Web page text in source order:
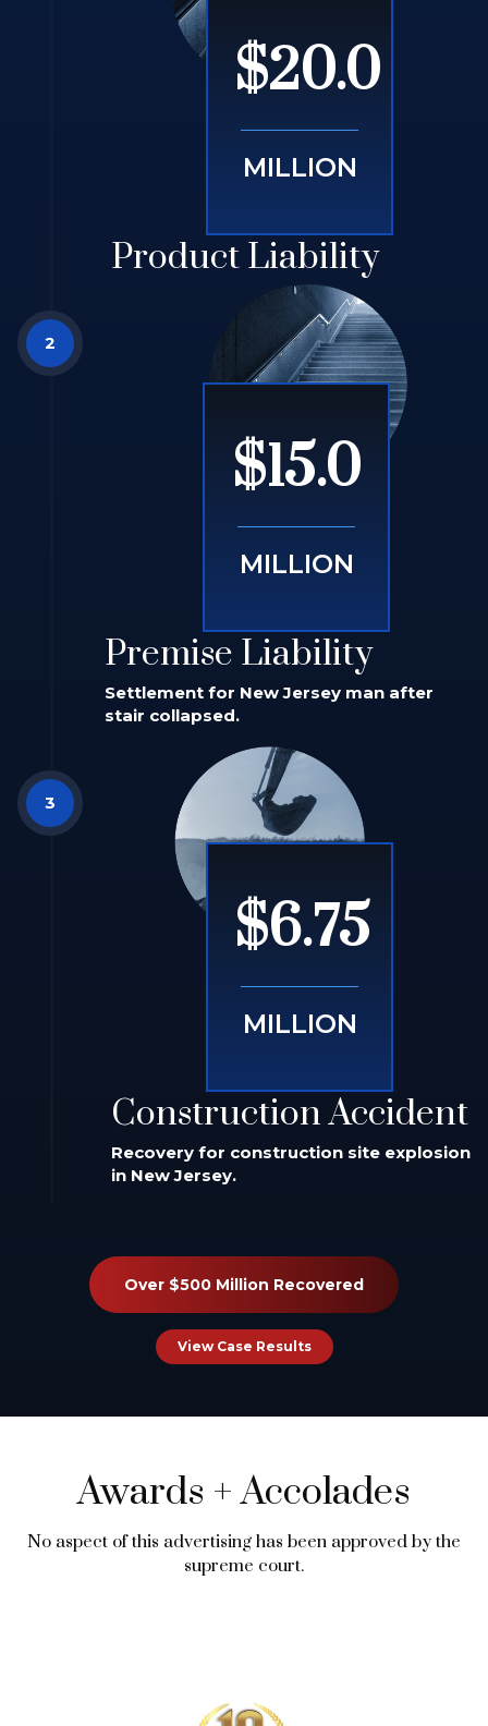
$20.0
MILLION
Product Liability
Premise Liability
Settlement for New Jersey man after
stair collapsed.
$15.0
MILLION
$6.75
MILLION
Construction Accident
Recovery for construction site explosion
in New Jersey.
Over $500 Million Recovered
View Case Results
Awards +Accolades
No aspect of this advertising has been approved by the
supreme court.